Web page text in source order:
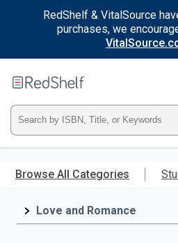
RedShelf & VitalSource
purchases, we
main
RedShelf
Type
ISBN,
Title,
Browse All Categories
Love and Romance